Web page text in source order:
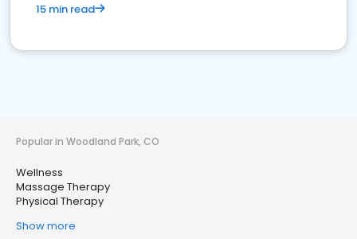
15 min read
Popular in Woodland Park, CO
Wellness
Massage Therapy
Physical Therapy
Show more